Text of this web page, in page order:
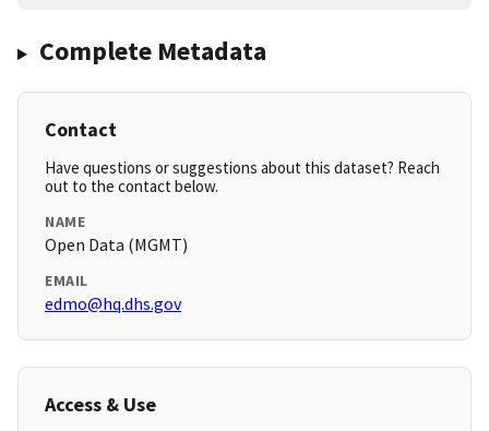
Complete Metadata
Contact
Have questions or suggestions about this dataset? Reach
out to the contact below.
NAME
Open Data (MGMT)
EMAIL
edmo@hq.dhs.gov
Access & Use